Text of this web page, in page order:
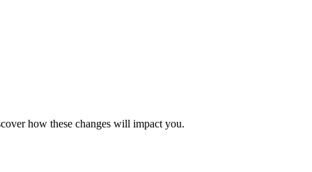
how these changes will impact you.